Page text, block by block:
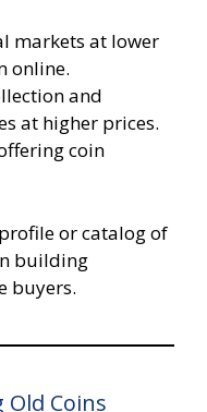
markets at lower
online.
and
at higher prices.
coin
or catalog of
building
buyers.
Old Coins